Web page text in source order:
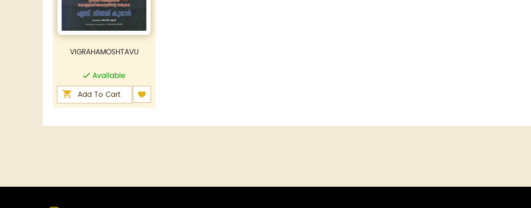
VIGRAHAMOSHTAVU
Available
Add To Cart